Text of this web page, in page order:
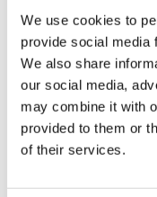
We use cookies to
provide social media
We also share
our social media,
may combine it with
provided to them or
of their services.